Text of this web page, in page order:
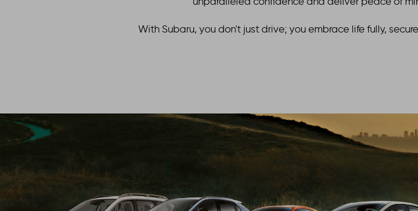
With Subaru, you don't just drive; you embrace life fully,